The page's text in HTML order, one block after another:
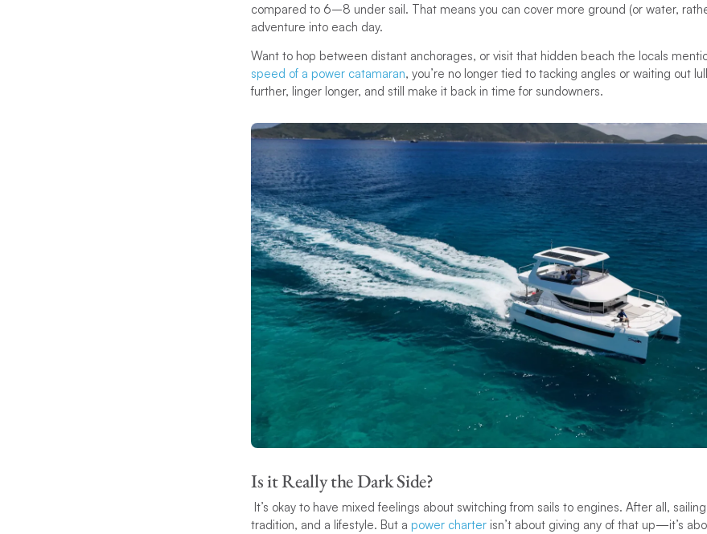
compared to 6–8 under sail. That means you can cover more ground (or water,
adventure into each day.
Want to hop between distant anchorages, or visit that hidden beach the locals
speed of a power catamaran, you’re no longer tied to tacking angles or waiting out
further, linger longer, and still make it back in time for sundowners.
Is it Really the Dark Side?
It’s okay to have mixed feelings about switching from sails to engines. After all,
tradition, and a lifestyle. But a power charter isn’t about giving any of that up—it’s